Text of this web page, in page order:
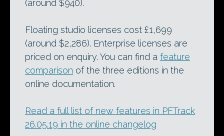
(around $940).
Floating studio licenses cost £1,699
(around $2,286). Enterprise licenses are
priced on enquiry. You can find a feature
comparison of the three editions in the
online documentation.
Read a full list of new features in PFTrack
26.05.19 in the online changelog